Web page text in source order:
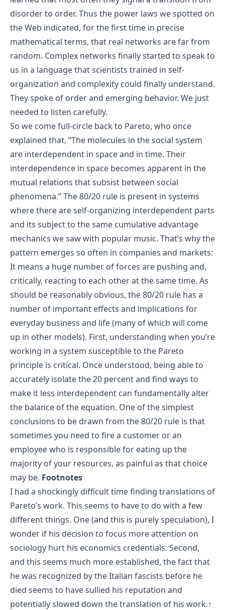
disorder to order. Thus the power laws we spotted on
the Web indicated, for the first time in precise
mathematical terms, that real networks are far from
random. Complex networks finally started to speak to
us in a language that scientists trained in self-
organization and complexity could finally understand.
They spoke of order and emerging behavior. We just
needed to listen carefully.
So we come full-circle back to Pareto, who once
explained that, “The molecules in the social system
are interdependent in space and in time. Their
interdependence in space becomes apparent in the
mutual relations that subsist between social
phenomena.” The 80/20 rule is present in systems
where there are self-organizing interdependent parts
and its subject to the same cumulative advantage
mechanics we saw with popular music. That’s why the
pattern emerges so often in companies and markets:
It means a huge number of forces are pushing and,
critically, reacting to each other at the same time. As
should be reasonably obvious, the 80/20 rule has a
number of important effects and implications for
everyday business and life (many of which will come
up in other models). First, understanding when you’re
working in a system susceptible to the Pareto
principle is critical. Once understood, being able to
accurately isolate the 20 percent and find ways to
make it less interdependent can fundamentally alter
the balance of the equation. One of the simplest
conclusions to be drawn from the 80/20 rule is that
sometimes you need to fire a customer or an
employee who is responsible for eating up the
majority of your resources, as painful as that choice
may be. Footnotes
I had a shockingly difficult time finding translations of
Pareto’s work. This seems to have to do with a few
different things. One (and this is purely speculation), I
wonder if his decision to focus more attention on
sociology hurt his economics credentials. Second,
and this seems much more established, the fact that
he was recognized by the Italian fascists before he
died seems to have sullied his reputation and
potentially slowed down the translation of his work.↑